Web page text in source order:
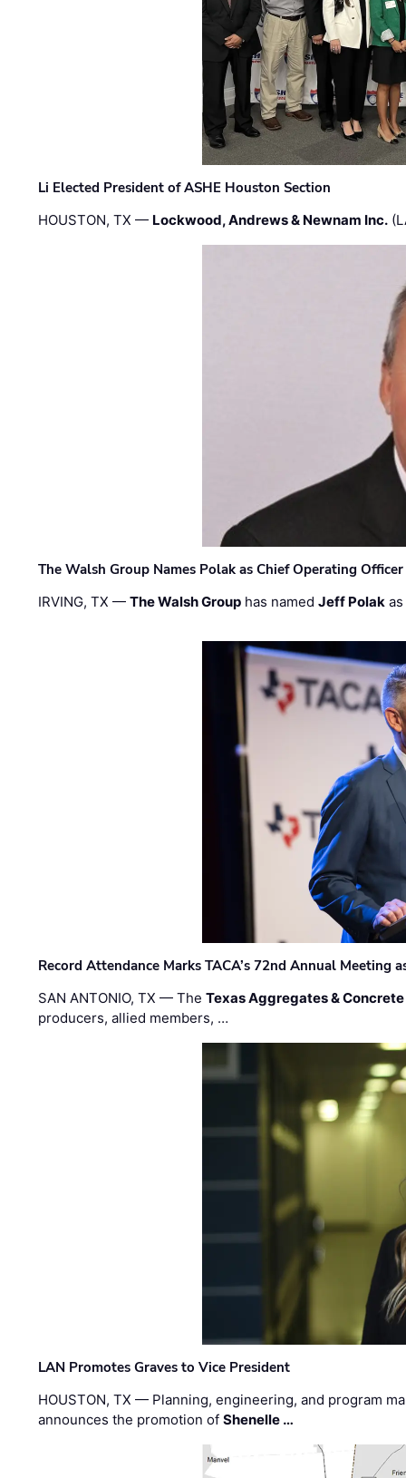
Li Elected President of ASHE Houston Section
HOUSTON, TX — Lockwood, Andrews & Newnam Inc.
The Walsh Group Names Polak as Chief Operating
IRVING, TX —The Walsh Group has namedJeff Polak
Record Attendance Marks TACA’s 72nd Annual Meeting
SAN ANTONIO, TX — TheTexas Aggregates &
producers, allied members, …
LAN Promotes Graves to Vice President
HOUSTON, TX — Planning, engineering, and program
announces the promotion ofShenelle …